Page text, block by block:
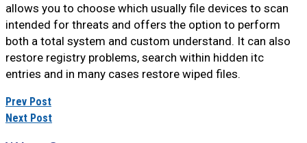
allows you to choose which usually file devices to scan
intended for threats and offers the option to perform
both a total system and custom understand. It can also
restore registry problems, search within hidden itc
entries and in many cases restore wiped files.
Prev Post
Next Post